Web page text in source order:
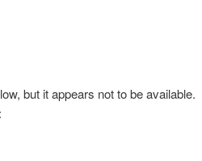
but it appears not to be available.